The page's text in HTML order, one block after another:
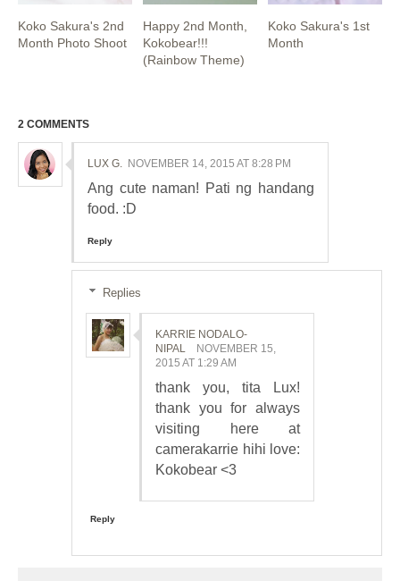
Koko Sakura's 2nd
Month Photo Shoot
Happy 2nd Month,
Kokobear!!!
(Rainbow Theme)
Koko Sakura's 1st
Month
2 COMMENTS
LUX G. NOVEMBER 14, 2015 AT 8:28 PM
Ang cute naman! Pati ng handang
food. :D
Reply
Replies
KARRIE NODALO-
NIPAL
NOVEMBER 15,
2015 AT 1:29 AM
thank you, tita Lux!
thank you for always
visiting here at
camerakarrie hihi love:
Kokobear <3
Reply